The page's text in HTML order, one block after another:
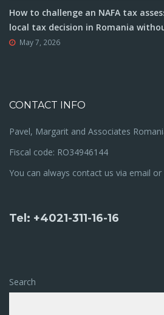
How to challenge an NAFA tax
local tax decision in Romania
May 7, 2026
CONTACT INFO
Pavel, Margarit and Associates
Fiscal code: RO34946144
You can always contact us via email or
Tel: +4021-311-16-16
Search